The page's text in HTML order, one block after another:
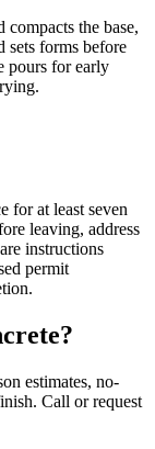
compacts the base,
sets forms before
pours for early
for at least seven
leaving, address
instructions
permit
estimates, no-
Call or request